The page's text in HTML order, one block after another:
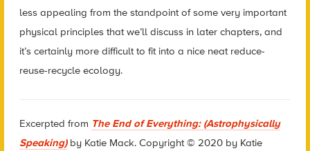
less appealing from the standpoint of some very important
physical principles that we’ll discuss in later chapters, and
it’s certainly more difficult to fit into a nice neat reduce-
reuse-recycle ecology.
Excerpted from The End of Everything: (Astrophysically
Speaking)by Katie Mack. Copyright © 2020 by Katie